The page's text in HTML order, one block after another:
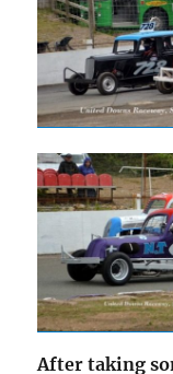
After taking